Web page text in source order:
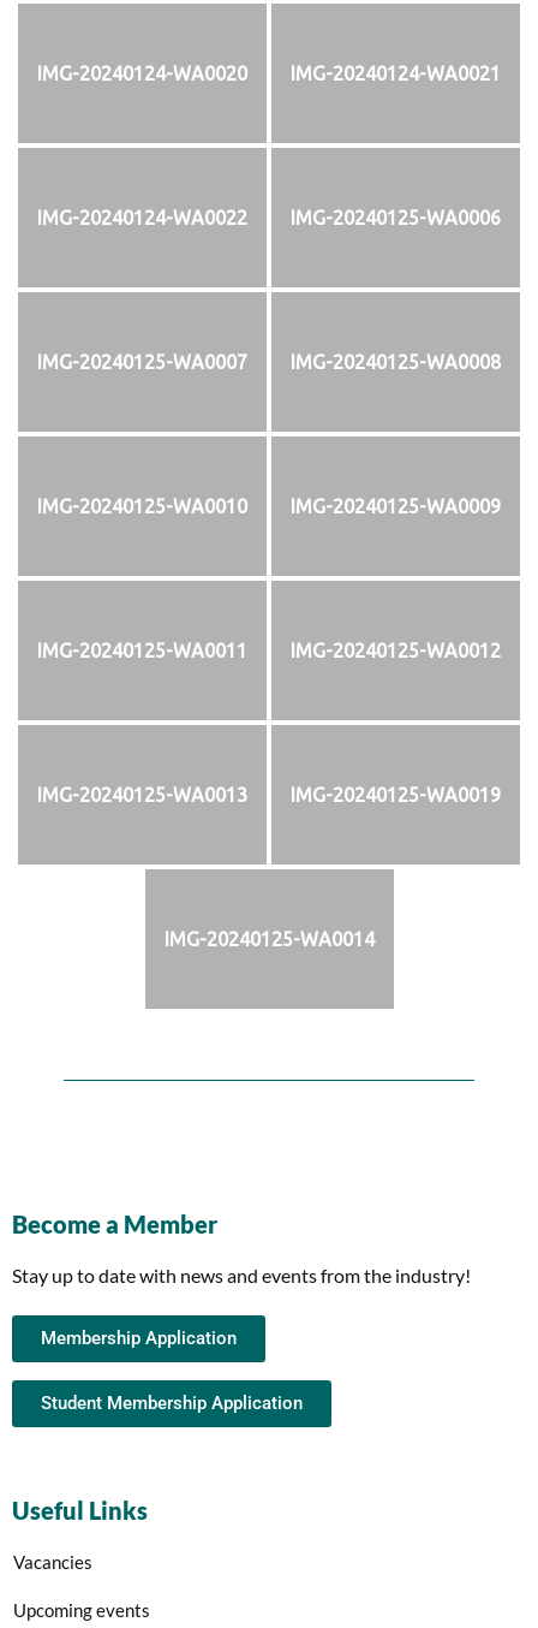
IMG-20240124-WA0020 IMG-20240124-WA0021
IMG-20240124-WA0022 IMG-20240125-WA0006
IMG-20240125-WA0007 IMG-20240125-WA0008
IMG-20240125-WA0010 IMG-20240125-WA0009
IMG-20240125-WA0011 IMG-20240125-WA0012
IMG-20240125-WA0013 IMG-20240125-WA0019
IMG-20240125-WA0014
Become a Member
Stay up to date with news and events from the industry!
Membership Application
Student Membership Application
Useful Links
Vacancies
Upcoming events